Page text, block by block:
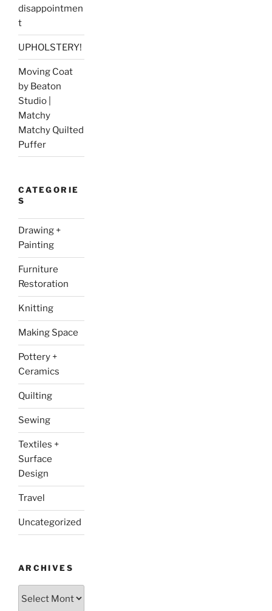
disappointmen
t
UPHOLSTERY!
Moving Coat
by Beaton
Studio |
Matchy
Matchy Quilted
Puffer
CATEGORIE
S
Drawing +
Painting
Furniture
Restoration
Knitting
Making Space
Pottery +
Ceramics
Quilting
Sewing
Textiles +
Surface
Design
Travel
Uncategorized
ARCHIVES